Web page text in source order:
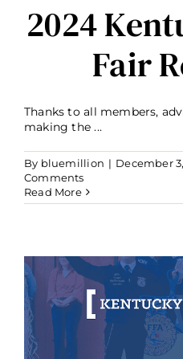
2024
Fair
Thanks to all members,
making the ...
By bluemillion | December
Comments
Read More